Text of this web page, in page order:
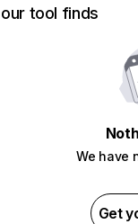
our tool finds
We have
Get